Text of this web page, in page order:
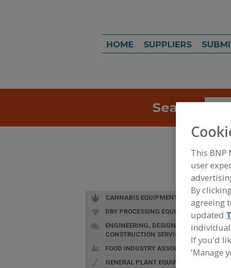
HOME SUPPLIERS
Search
CANNABIS EQUIPMENT
DRY PROCESSING EQUIP.
ENGINEERING, DESIGN &
CONSTRUCTION SERVICES
FOOD INDUSTRY ASSOC.
GENERAL PLANT EQUIP.
This BNP
user
By
agreeing
updated
If you'd
'Manage